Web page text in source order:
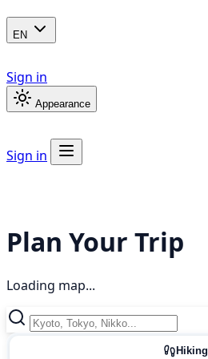
EN
Sign in
Appearance
Sign in
Plan Your Trip
Loading map...
Hiking